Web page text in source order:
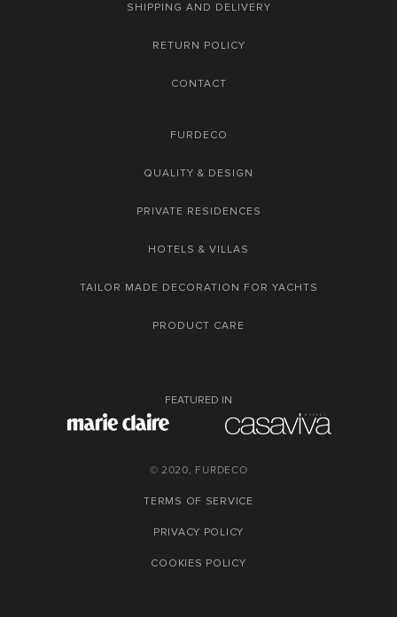
SHIPPING AND DELIVERY
RETURN POLICY
CONTACT
FURDECO
QUALITY & DESIGN
PRIVATE RESIDENCES
HOTELS & VILLAS
TAILOR MADE DECORATION FOR YACHTS
PRODUCT CARE
FEATURED IN
© 2020, FURDECO
TERMS OF SERVICE
PRIVACY POLICY
COOKIES POLICY